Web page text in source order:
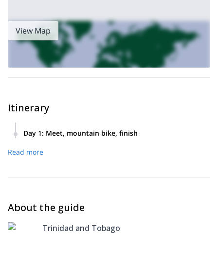
View Map
Itinerary
Day 1: Meet, mountain bike, finish
Read more
About the guide
Trinidad and Tobago